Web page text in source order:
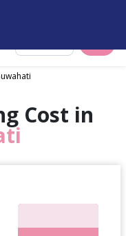
Cost in